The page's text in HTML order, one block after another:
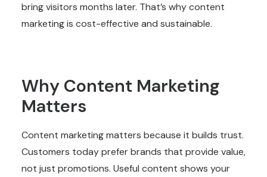
bring visitors months later. That’s why content
marketing is cost-effective and sustainable.
Why Content Marketing
Matters
Content marketing matters because it builds trust.
Customers today prefer brands that provide value,
not just promotions. Useful content shows your